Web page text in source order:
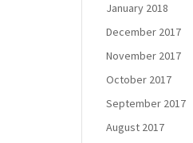
January 2018
December 2017
November 2017
October 2017
September 2017
August 2017